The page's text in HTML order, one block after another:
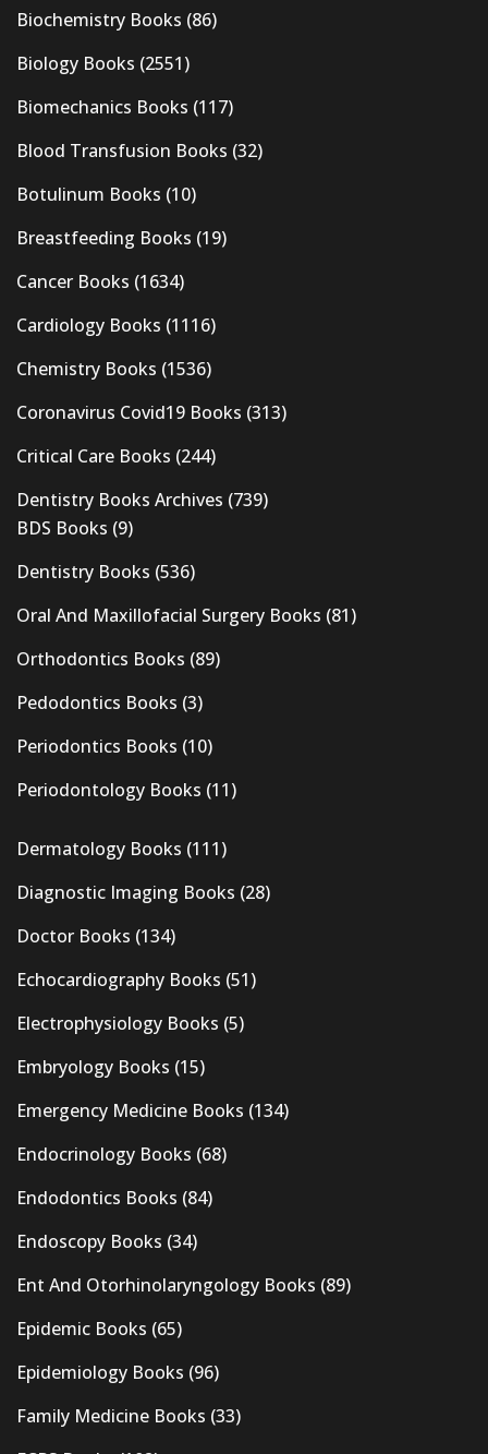
Biochemistry Books (86)
Biology Books (2551)
Biomechanics Books (117)
Blood Transfusion Books (32)
Botulinum Books (10)
Breastfeeding Books (19)
Cancer Books (1634)
Cardiology Books (1116)
Chemistry Books (1536)
Coronavirus Covid19 Books (313)
Critical Care Books (244)
Dentistry Books Archives (739)
BDS Books (9)
Dentistry Books (536)
Oral And Maxillofacial Surgery Books (81)
Orthodontics Books (89)
Pedodontics Books (3)
Periodontics Books (10)
Periodontology Books (11)
Dermatology Books (111)
Diagnostic Imaging Books (28)
Doctor Books (134)
Echocardiography Books (51)
Electrophysiology Books (5)
Embryology Books (15)
Emergency Medicine Books (134)
Endocrinology Books (68)
Endodontics Books (84)
Endoscopy Books (34)
Ent And Otorhinolaryngology Books (89)
Epidemic Books (65)
Epidemiology Books (96)
Family Medicine Books (33)